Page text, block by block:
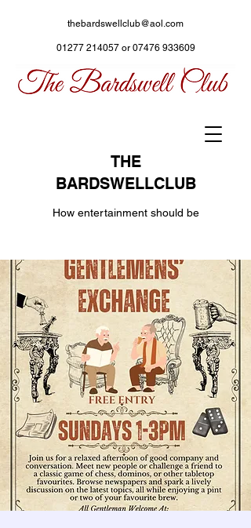
THE
BARDSWELLCLUB
How entertainment should be
thebardswellclub@aol.com
01277 214057or 07476 933609